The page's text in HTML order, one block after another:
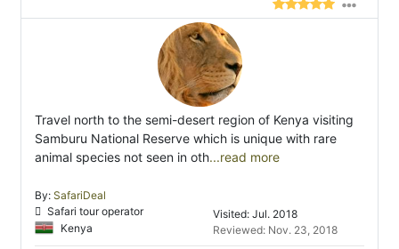
Travel north to the semi-desert region of Kenya visiting
Samburu National Reserve which is unique with rare
animal species not seen in oth...read more
By: SafariDeal
Safari tour operator
Kenya
Visited: Jul. 2018
Reviewed: Nov. 23, 2018